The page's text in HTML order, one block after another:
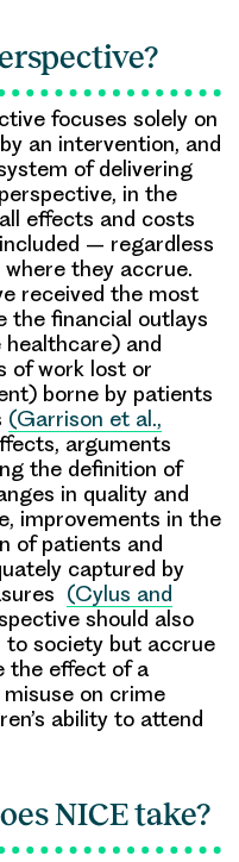
focuses solely on
an intervention, and
of delivering
in the
effects and costs
– regardless
they accrue.
received the most
the financial outlays
and
of work lost or
borne by patients
(Garrison et al.,
arguments
the definition of
in quality and
improvements in the
of patients and
captured by
(Cylus and
should also
to society but accrue
the effect of a
on crime
ability to attend
NICE take?